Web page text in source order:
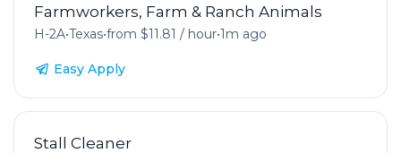
Farmworkers, Farm & Ranch Animals
H-2A•Texas•from $11.81 / hour•1m ago
Easy Apply
Stall Cleaner